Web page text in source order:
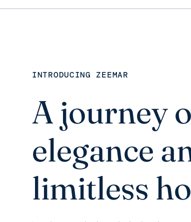
INTRODUCING ZEEMAR
A journey
elegance
limitless